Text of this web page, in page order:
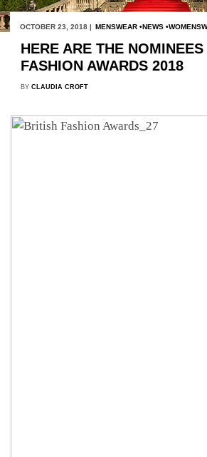
OCTOBER 23, 2018 | MENSWEAR NEWS
HERE ARE THE
FASHION AWARDS 2018
BY CLAUDIA CROFT